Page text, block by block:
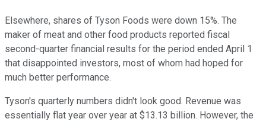
Elsewhere, shares of Tyson Foods were down 15%. The
maker of meat and other food products reported fiscal
second-quarter financial results for the period ended April 1
that disappointed investors, most of whom had hoped for
much better performance.
Tyson's quarterly numbers didn't look good. Revenue was
essentially flat year over year at $13.13 billion. However, the